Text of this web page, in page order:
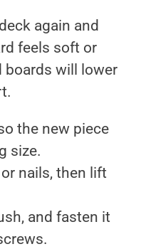
again and
feels soft or
boards will lower
the new piece
size.
nails, then lift
and fasten it